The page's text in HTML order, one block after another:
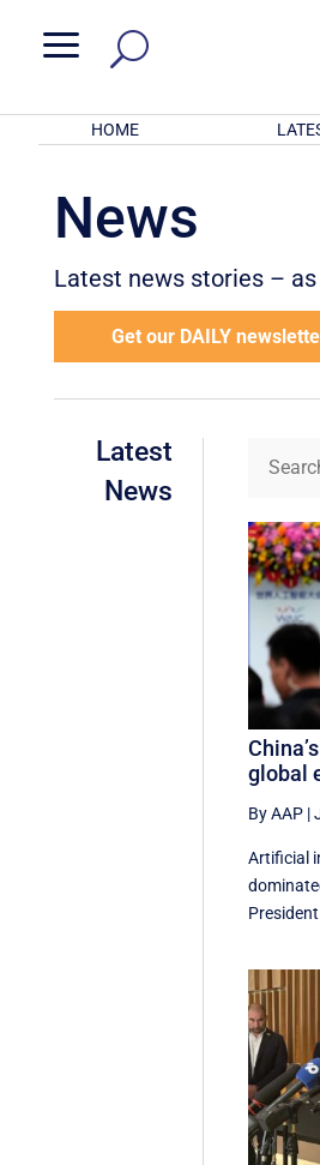
a
HOME
News
Latest news stories –
Get our DAILY
Latest
News
global
By AAP |
Artificial